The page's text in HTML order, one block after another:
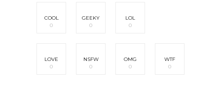
COOL
0
GEEKY
0
LOL
0
LOVE
0
NSFW
0
OMG
0
WTF
0